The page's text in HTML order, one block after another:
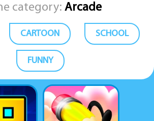
category: Arcade
CARTOON SCHOOL
FUNNY